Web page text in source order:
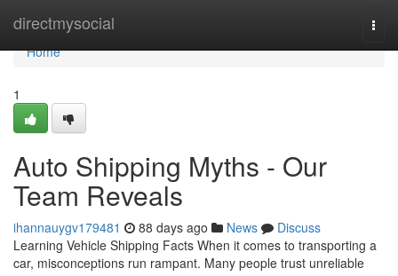
directmysocial
Home
Home
1
Auto Shipping Myths - Our
Team Reveals
ihannauygv179481 88 days ago News
Discuss
Learning Vehicle Shipping Facts When it comes to transporting a
car, misconceptions run rampant. Many people trust unreliable